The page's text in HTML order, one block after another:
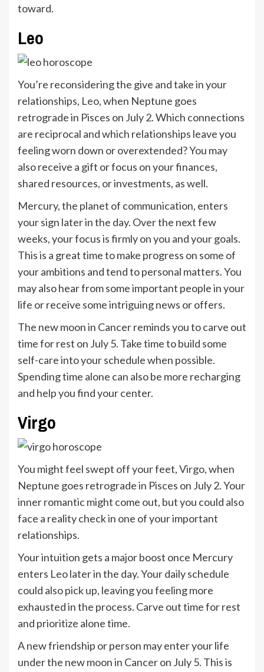
toward.
Leo
You’re reconsidering the give and take in your
relationships, Leo, when Neptune goes
retrograde in Pisces on July 2. Which connections
are reciprocal and which relationships leave you
feeling worn down or overextended? You may
also receive a gift or focus on your finances,
shared resources, or investments, as well.
Mercury, the planet of communication, enters
your sign later in the day. Over the next few
weeks, your focus is firmly on you and your goals.
This is a great time to make progress on some of
your ambitions and tend to personal matters. You
may also hear from some important people in your
life or receive some intriguing news or offers.
The new moon in Cancer reminds you to carve out
time for rest on July 5. Take time to build some
self-care into your schedule when possible.
Spending time alone can also be more recharging
and help you find your center.
Virgo
You might feel swept off your feet,Virgo, when
Neptune goes retrograde in Pisces on July 2. Your
inner romantic might come out, but you could also
face a reality check in one of your important
relationships.
Your intuition gets a major boost once Mercury
enters Leo later in the day. Your daily schedule
could also pick up, leaving you feeling more
exhausted in the process. Carve out time for rest
and prioritize alone time.
A new friendship or person may enter your life
under the new moon in Cancer on July 5. This is